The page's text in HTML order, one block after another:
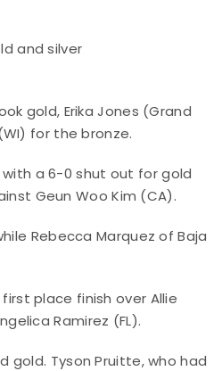
and silver
gold, Erika Jones (Grand
for the bronze.
a 6-0 shut out for gold
Geun Woo Kim (CA).
Rebecca Marquez of Baja
place finish over Allie
Ramirez (FL).
Tyson Pruitte, who had